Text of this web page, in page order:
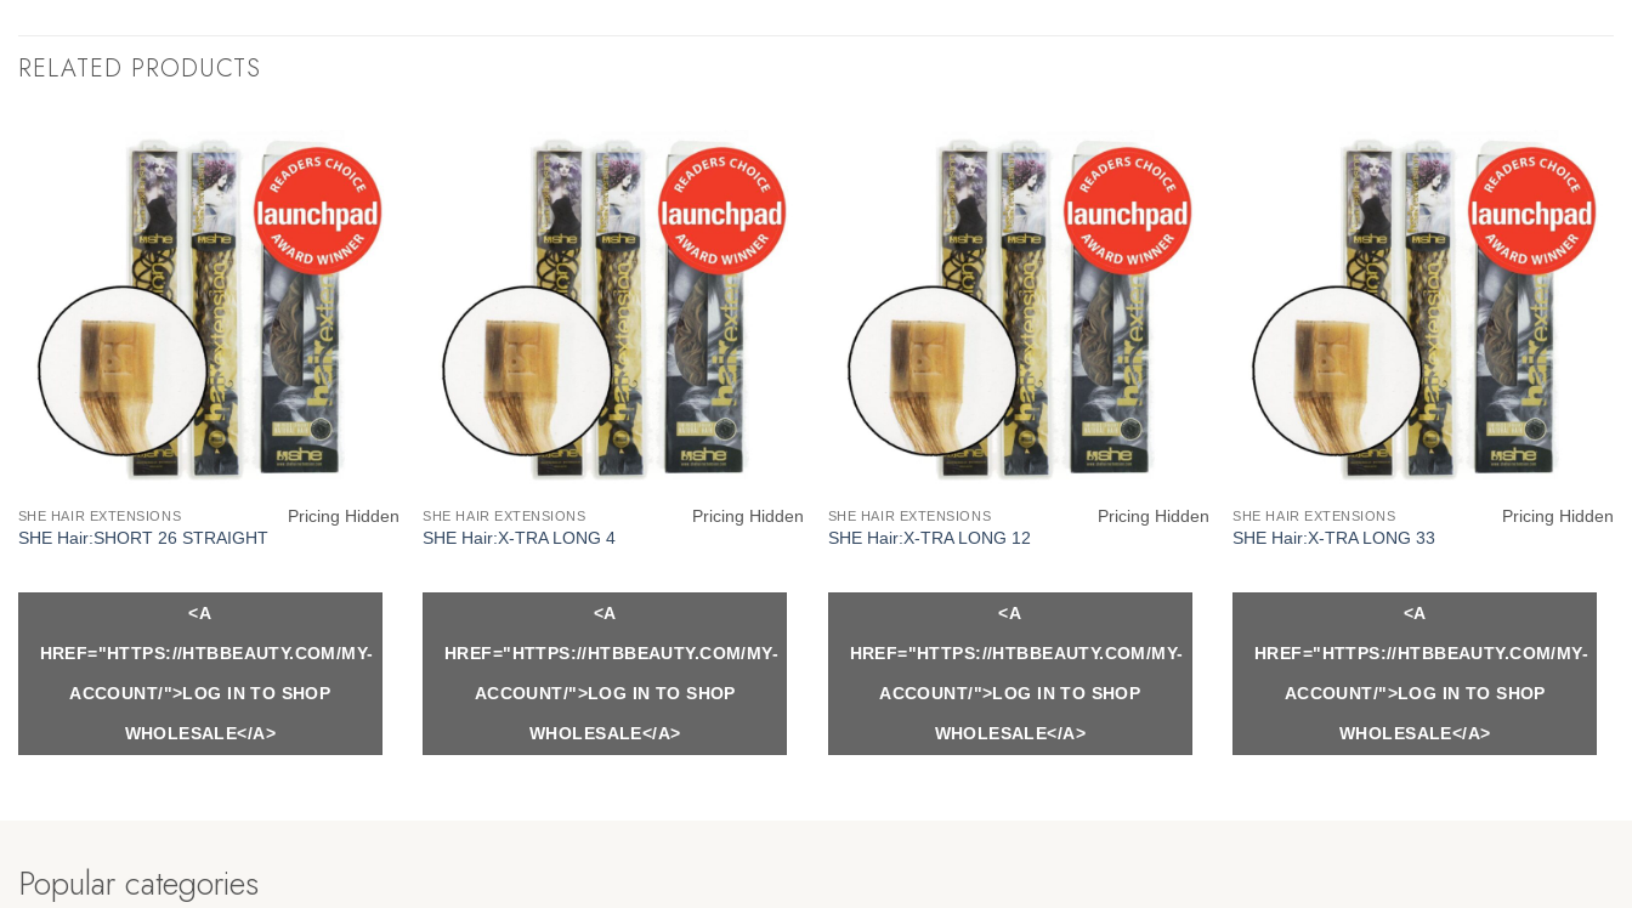
RELATED PRODUCTS
SHE HAIR EXTENSIONS
SHE Hair:SHORT 26 STRAIGHT
Pricing Hidden
<A
HREF="HTTPS://HTBBEAUTY.COM/MY-
ACCOUNT/">LOG IN TO SHOP
WHOLESALE</A>
SHE HAIR EXTENSIONS
SHE Hair:X-TRA LONG 4
Pricing Hidden
<A
HREF="HTTPS://HTBBEAUTY.COM/MY-
ACCOUNT/">LOG IN TO SHOP
WHOLESALE</A>
SHE HAIR EXTENSIONS
SHE Hair:X-TRA LONG 12
Pricing Hidden
<A
HREF="HTTPS://HTBBEAUTY.COM/MY-
ACCOUNT/">LOG IN TO SHOP
WHOLESALE</A>
SHE HAIR EXTENSIONS
SHE Hair:X-TRA LONG 33
Pricing Hidden
<A
HREF="HTTPS://HTBBEAUTY.COM/MY-
ACCOUNT/">LOG IN TO SHOP
WHOLESALE</A>
Popular categories